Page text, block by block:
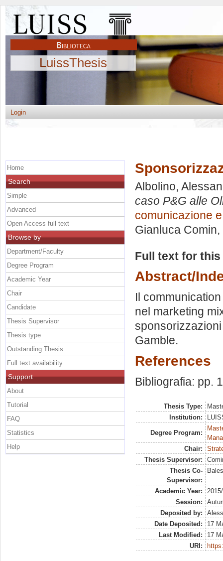
LuissThesis
Login
Albolino,
caso P&G alle
comunicazione
Gianluca Comin
Full text for
Abstract/
Il
nel marketing
Gamble.
References
Bibliografia: pp.
Thesis Type:
Institution:
Degree Program:
Chair:
Thesis Supervisor:
Thesis Co-
Supervisor:
Academic Year:
Session:
Deposited by:
Date Deposited:
17
Last Modified:
17
URI:
Home
Search
Simple
Advanced
Open Access full text
Browse by
Department/Faculty
Degree Program
Academic Year
Chair
Candidate
Thesis Supervisor
Thesis type
Outstanding Thesis
Full text availability
Support
About
Tutorial
FAQ
Statistics
Help